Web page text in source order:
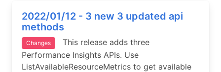
2022/01/12 - 3 new 3 updated api
methods
Changes
This release adds three
Performance Insights APIs. Use
ListAvailableResourceMetrics to get available